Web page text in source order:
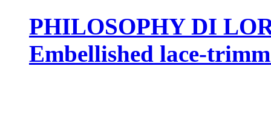
PHILOSOPHY DI
Embellished lace-